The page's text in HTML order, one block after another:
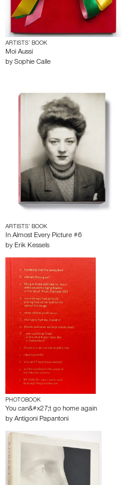
ARTISTS’ BOOK
Moi Aussi
by Sophie Calle
ARTISTS’ BOOK
In Almost Every Picture #6
by Erik Kessels
PHOTOBOOK
You can&#x27;t go home again
by Antigoni Papantoni